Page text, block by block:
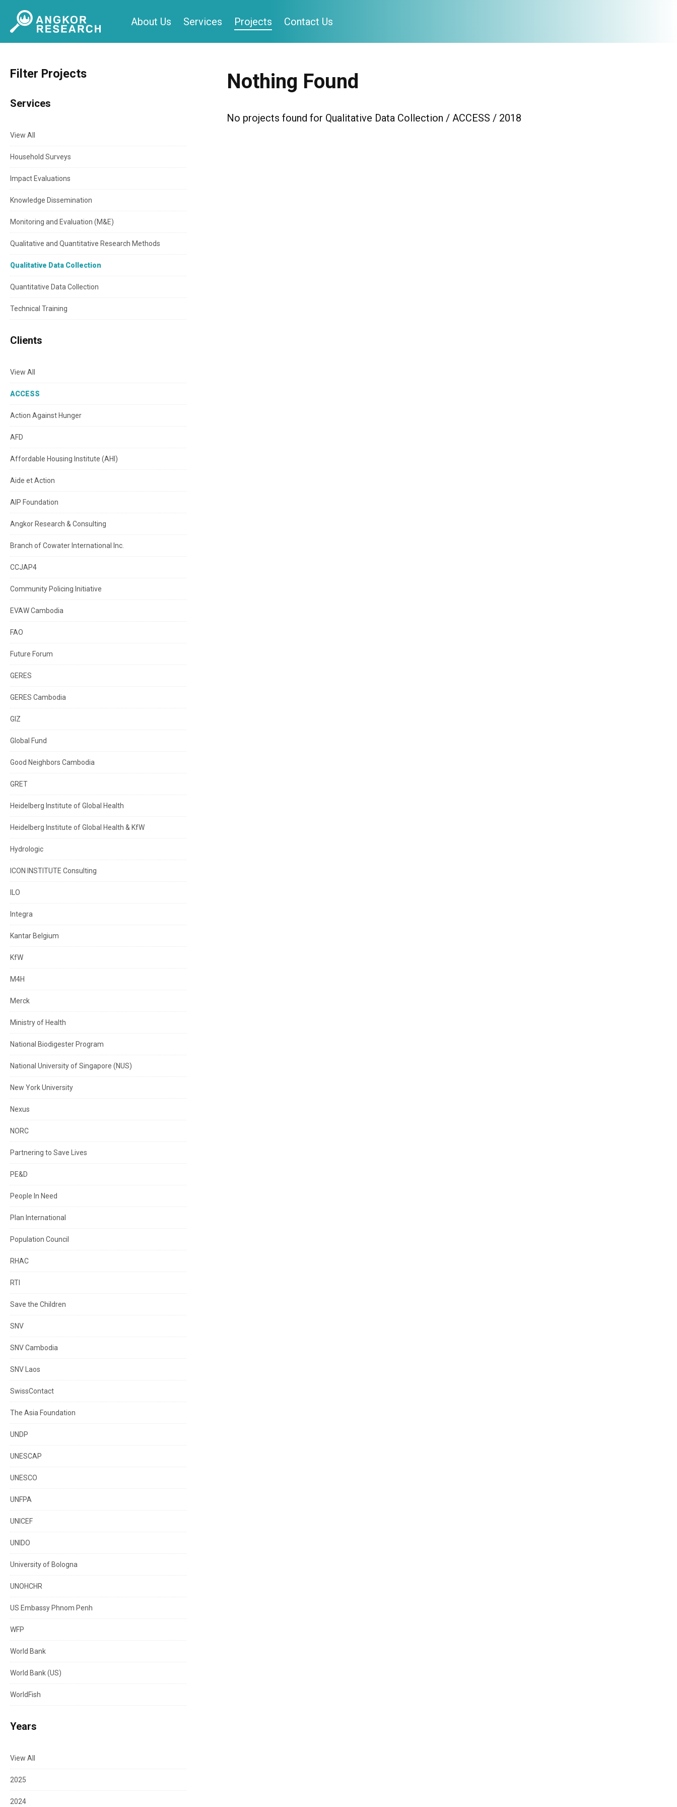
About Us Services Projects Contact Us
Filter Projects
Services
View All
Household Surveys
Impact Evaluations
Knowledge Dissemination
Monitoring and Evaluation (M&E)
Qualitative and Quantitative Research Methods
Qualitative Data Collection
Quantitative Data Collection
Technical Training
Clients
View All
ACCESS
Action Against Hunger
AFD
Affordable Housing Institute (AHI)
Aide et Action
AIP Foundation
Angkor Research & Consulting
Branch of Cowater International Inc.
CCJAP4
Community Policing Initiative
EVAW Cambodia
FAO
Future Forum
GERES
GERES Cambodia
GIZ
Global Fund
Good Neighbors Cambodia
GRET
Heidelberg Institute of Global Health
Heidelberg Institute of Global Health & KfW
Hydrologic
ICON INSTITUTE Consulting
ILO
Integra
Kantar Belgium
KfW
M4H
Merck
Ministry of Health
National Biodigester Program
National University of Singapore (NUS)
New York University
Nexus
NORC
Partnering to Save Lives
PE&D
People In Need
Plan International
Population Council
RHAC
RTI
Save the Children
SNV
SNV Cambodia
SNV Laos
SwissContact
The Asia Foundation
UNDP
UNESCAP
UNESCO
UNFPA
UNICEF
UNIDO
University of Bologna
UNOHCHR
US Embassy Phnom Penh
WFP
World Bank
World Bank (US)
WorldFish
Years
View All
2025
2024
Nothing Found
No projects found for Qualitative Data Collection / ACCESS / 2018